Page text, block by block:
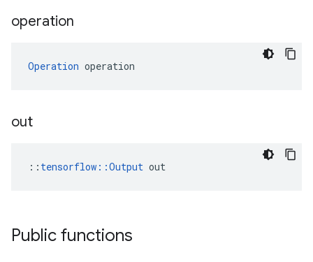
operation
Operation operation
out
:: tensorflow::Output out
Public functions